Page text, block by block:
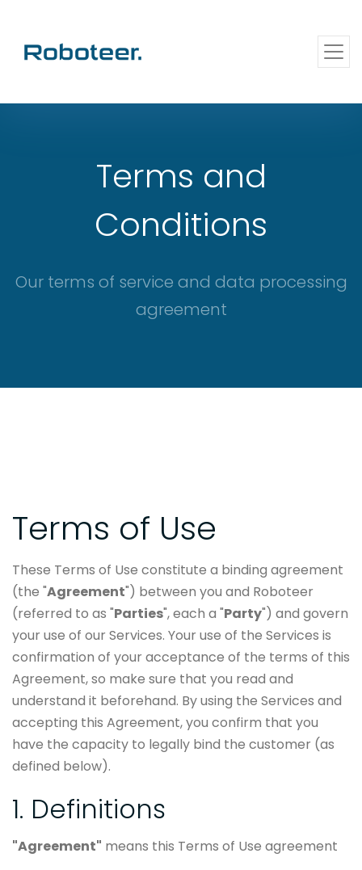
Terms and
Conditions
Our terms of service and data processing
agreement
Terms of Use
These Terms of Use constitute a binding agreement
(the "Agreement") between you and Roboteer
(referred to as "Parties", each a "Party") and govern
your use of our Services. Your use of the Services is
confirmation of your acceptance of the terms of this
Agreement, so make sure that you read and
understand it beforehand. By using the Services and
accepting this Agreement, you confirm that you
have the capacity to legally bind the customer (as
defined below).
1. Definitions
"Agreement" means this Terms of Use agreement